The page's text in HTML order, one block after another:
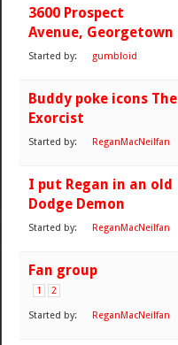
3600 Prospect
Avenue, Georgetown
Started by: gumbloid
Buddy poke icons The
Exorcist
Started by: ReganMacNeilfan
I put Regan in an old
Dodge Demon
Started by: ReganMacNeilfan
Fan group
1 2
Started by: ReganMacNeilfan